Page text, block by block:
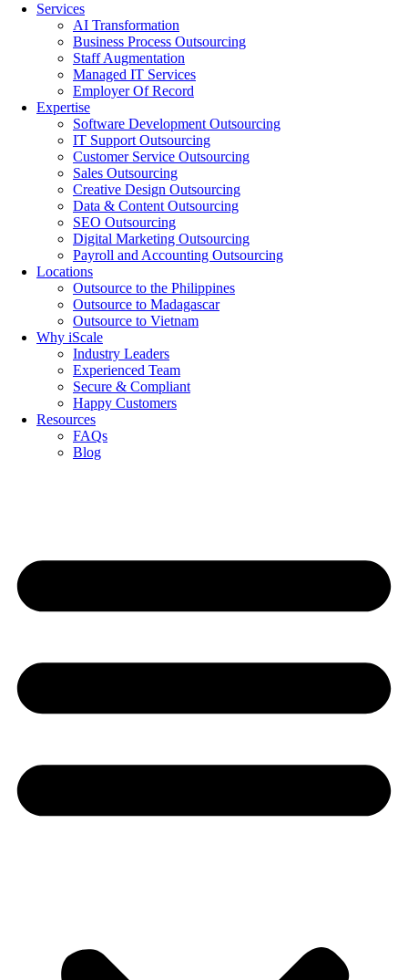
Services
AI Transformation
Business Process Outsourcing
Staff Augmentation
Managed IT Services
Employer Of Record
Expertise
Software Development Outsourcing
IT Support Outsourcing
Customer Service Outsourcing
Sales Outsourcing
Creative Design Outsourcing
Data & Content Outsourcing
SEO Outsourcing
Digital Marketing Outsourcing
Payroll and Accounting Outsourcing
Locations
Outsource to the Philippines
Outsource to Madagascar
Outsource to Vietnam
Why iScale
Industry Leaders
Experienced Team
Secure & Compliant
Happy Customers
Resources
FAQs
Blog